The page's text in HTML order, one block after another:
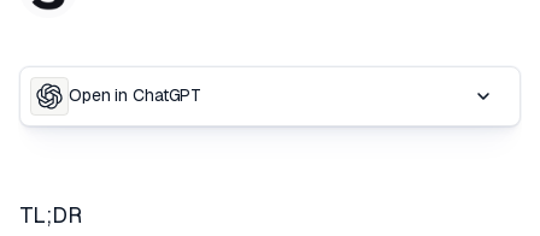
Open in ChatGPT
TL;DR